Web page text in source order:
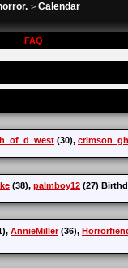
> Calendar
FAQ
(30),
(38), palmboy12 (27)
AnnieMiller(36),